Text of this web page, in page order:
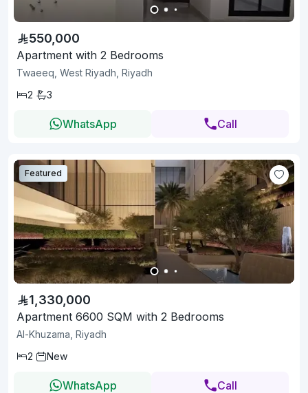
550,000
Apartment with 2 Bedrooms
Twaeeq, West Riyadh, Riyadh
2
3
WhatsApp Call
Featured
1,330,000
Apartment 6600 SQM with 2 Bedrooms
Al-Khuzama, Riyadh
2
New
WhatsApp Call